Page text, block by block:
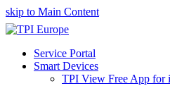
skip to Main Content
Service Portal
Smart Devices
TPI View Free App for